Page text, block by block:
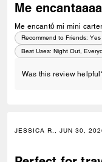
Me
Me encantó mi mini
Recommend to Friends: Yes
Best Uses: Night Out,
Was this review
JESSICA R., JUN 30,